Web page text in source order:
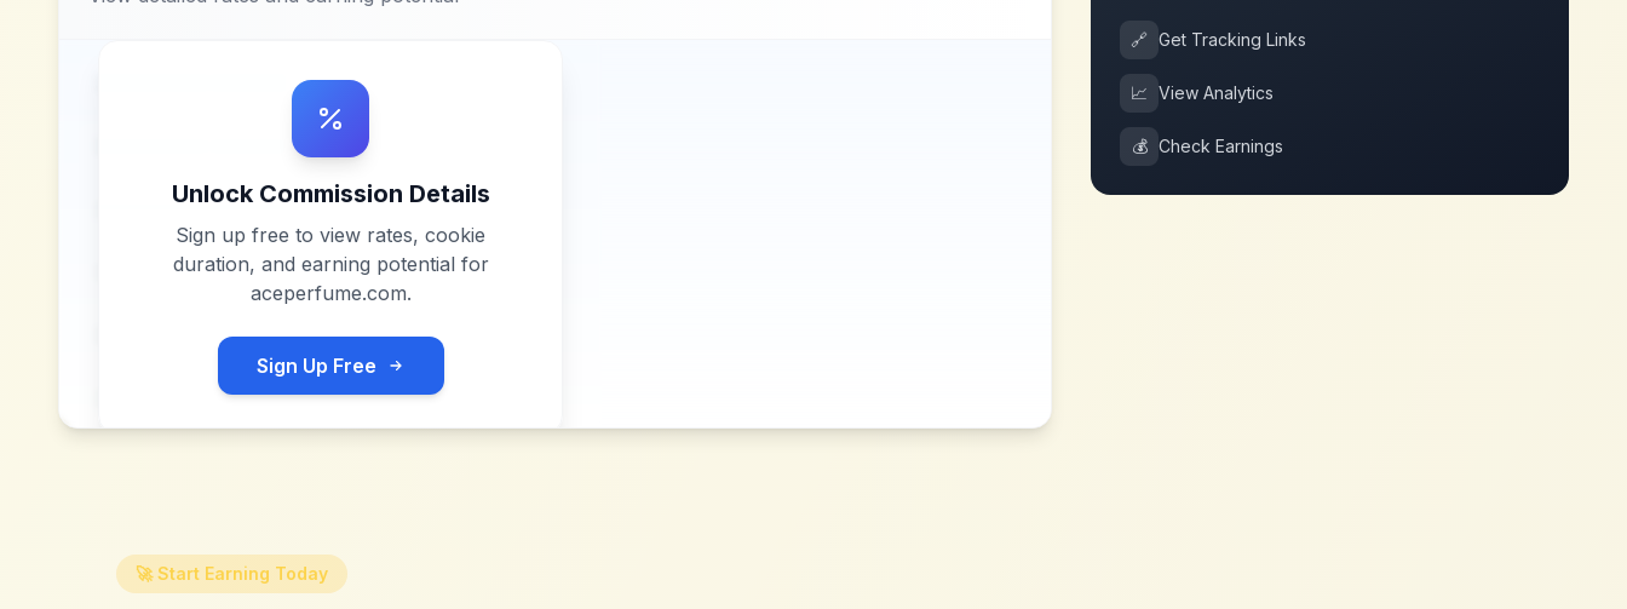
Unlock Commission Details
Sign up free to view rates, cookie
duration, and earning potential for
aceperfume.com.
Sign Up Free
🔗 Get Tracking Links
📈 View Analytics
💰 Check Earnings
🚀 Start Earning Today